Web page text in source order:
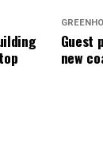
Guest
new